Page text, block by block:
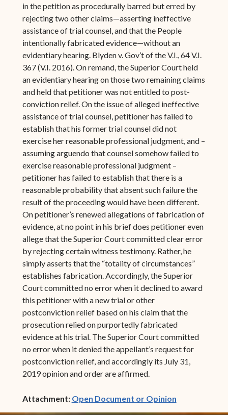
in the petition as procedurally barred but erred by
rejecting two other claims—asserting ineffective
assistance of trial counsel, and that the People
intentionally fabricated evidence—without an
evidentiary hearing. Blyden v. Gov’t of the V.I., 64 V.I.
367 (V.I. 2016). On remand, the Superior Court held
an evidentiary hearing on those two remaining claims
and held that petitioner was not entitled to post-
conviction relief. On the issue of alleged ineffective
assistance of trial counsel, petitioner has failed to
establish that his former trial counsel did not
exercise her reasonable professional judgment, and –
assuming arguendo that counsel somehow failed to
exercise reasonable professional judgment –
petitioner has failed to establish that there is a
reasonable probability that absent such failure the
result of the proceeding would have been different.
On petitioner’s renewed allegations of fabrication of
evidence, at no point in his brief does petitioner even
allege that the Superior Court committed clear error
by rejecting certain witness testimony. Rather, he
simply asserts that the “totality of circumstances”
establishes fabrication. Accordingly, the Superior
Court committed no error when it declined to award
this petitioner with a new trial or other
postconviction relief based on his claim that the
prosecution relied on purportedly fabricated
evidence at his trial. The Superior Court committed
no error when it denied the appellant’s request for
postconviction relief, and accordingly its July 31,
2019 opinion and order are affirmed.
Attachment: Open Document or Opinion(opens in